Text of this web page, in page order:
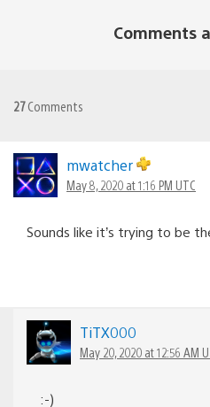
Comments
27Comments
mwatcher
May 8, 2020 at 1:16 PM UTC
Sounds like it’s trying to be
TiTX000
May 20, 2020 at 12:56 AM
:-)